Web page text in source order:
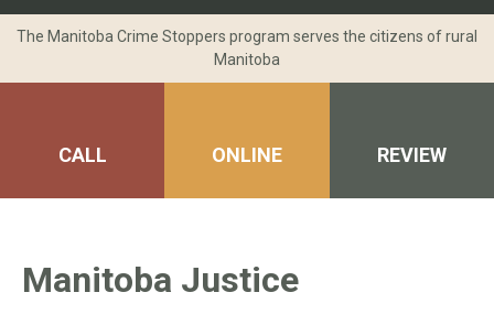
The Manitoba Crime Stoppers program serves the citizens of rural
Manitoba
CALL ONLINE REVIEW
Manitoba Justice